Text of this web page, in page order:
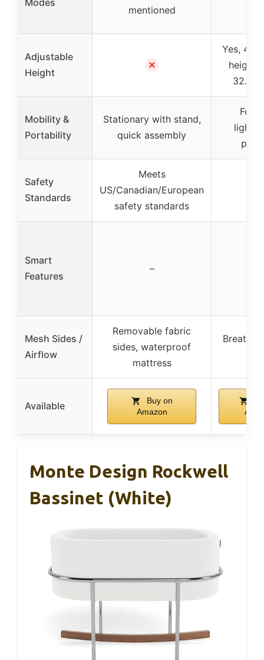
mentioned
Adjustable
Height
✗
Yes, 4
32.5
Mobility &
Portability
Stationary with stand,
quick assembly
Safety
Standards
Meets
US/Canadian/European
safety standards
Smart
Features
–
Mesh Sides /
Airflow
Removable fabric
sides, waterproof
mattress
Available
Buy on
Amazon
Monte Design Rockwell
Bassinet (White)